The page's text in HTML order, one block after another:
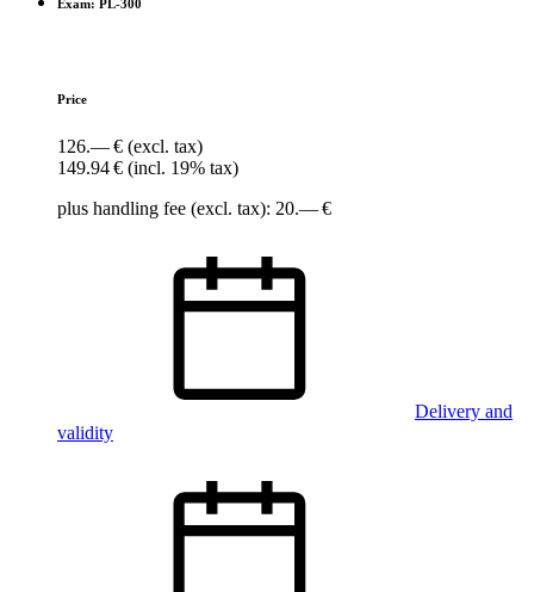
Exam: PL-300
Price
126.— € (excl. tax)
149.94 € (incl. 19% tax)
plus handling fee (excl. tax): 20.— €
Delivery and
validity